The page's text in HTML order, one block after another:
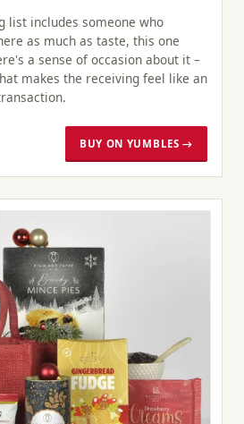
list includes someone who
as much as taste, this one
a sense of occasion about it –
makes the receiving feel like an
BUY ON YUMBLES →